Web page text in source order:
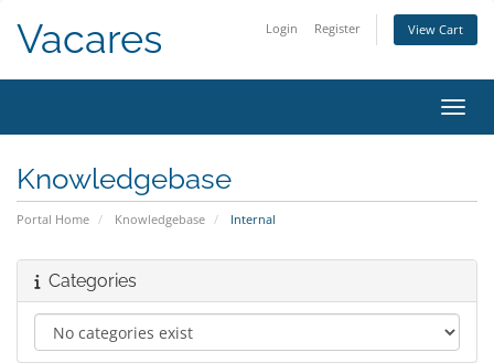
Login Register View Cart
Vacares
Knowledgebase
Portal Home Knowledgebase Internal
Categories